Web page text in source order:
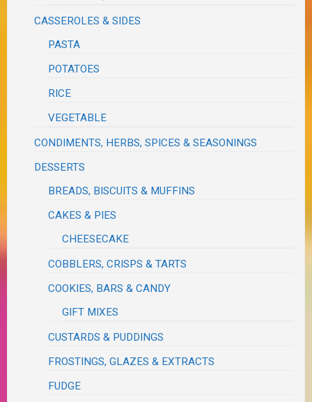
CASSEROLES & SIDES
PASTA
POTATOES
RICE
VEGETABLE
CONDIMENTS, HERBS, SPICES & SEASONINGS
DESSERTS
BREADS, BISCUITS & MUFFINS
CAKES & PIES
CHEESECAKE
COBBLERS, CRISPS & TARTS
COOKIES, BARS & CANDY
GIFT MIXES
CUSTARDS & PUDDINGS
FROSTINGS, GLAZES & EXTRACTS
FUDGE